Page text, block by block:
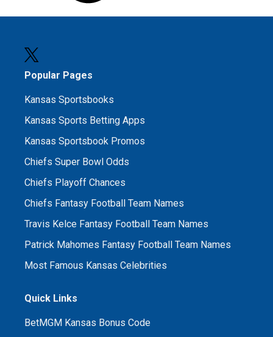
Popular Pages
Kansas Sportsbooks
Kansas Sports Betting Apps
Kansas Sportsbook Promos
Chiefs Super Bowl Odds
Chiefs Playoff Chances
Chiefs Fantasy Football Team Names
Travis Kelce Fantasy Football Team Names
Patrick Mahomes Fantasy Football Team Names
Most Famous Kansas Celebrities
Quick Links
BetMGM Kansas Bonus Code